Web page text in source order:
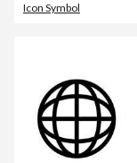
Icon Symbol